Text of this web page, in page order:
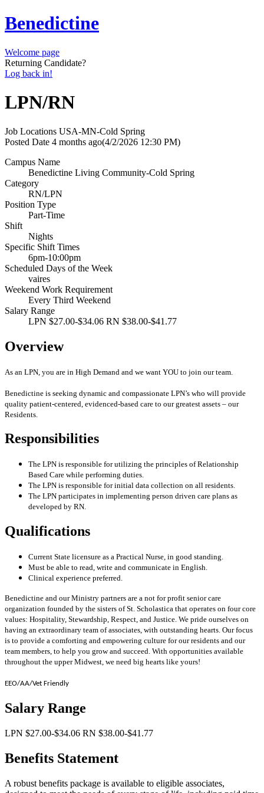
Benedictine
Welcome page
Returning Candidate?
Log back in!
LPN/RN
Job Locations USA-MN-Cold Spring
Posted Date 4 months ago(4/2/2026 12:30 PM)
Campus Name
Benedictine Living Community-Cold Spring
Category
RN/LPN
Position Type
Part-Time
Shift
Nights
Specific Shift Times
6pm-10:00pm
Scheduled Days of the Week
vaires
Weekend Work Requirement
Every Third Weekend
Salary Range
LPN $27.00-$34.06 RN $38.00-$41.77
Overview
As an LPN, you are in High Demand and we want YOU to join our team.
Benedictine is seeking dynamic and compassionate LPN’s who will provide
quality patient-centered, evidenced-based care to our greatest assets – our
Residents.
Responsibilities
The LPN is responsible for utilizing the principles of Relationship
Based Care while performing duties.
The LPN is responsible for initial data collection on all residents.
The LPN participates in implementing person driven care plans as
developed by RN.
Qualifications
Current State licensure as a Practical Nurse, in good standing.
Must be able to read, write and communicate in English.
Clinical experience preferred.
Benedictine and our Ministry partners are a not for profit senior care
organization founded by the sisters of St. Scholastica that operates on four core
values: Hospitality, Stewardship, Respect, and Justice. We pride ourselves on
having an extraordinary team of associates, with outstanding hearts. Our focus
is to provide a comforting and empowering culture for our residents and our
team members, to help you grow and succeed. With opportunities available
throughout the upper Midwest, we need big hearts like yours!
EEO/AA/Vet Friendly
Salary Range
LPN $27.00-$34.06 RN $38.00-$41.77
Benefits Statement
A robust benefits package is available to eligible associates,